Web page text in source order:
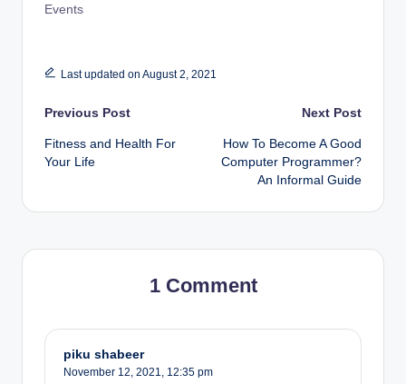
Events
Last updated on August 2, 2021
Post
navigation
Previous Post
Fitness and Health For
Your Life
Next Post
How To Become A Good
Computer Programmer?
An Informal Guide
1 Comment
piku shabeer
November 12, 2021, 12:35 pm